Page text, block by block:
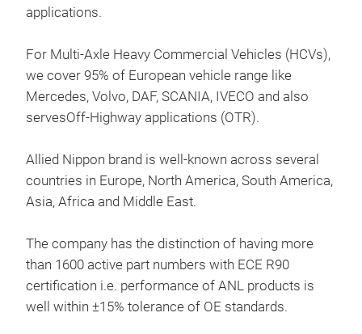
applications.
For Multi-Axle Heavy Commercial Vehicles (HCVs),
we cover 95% of European vehicle range like
Mercedes, Volvo, DAF, SCANIA, IVECO and also
servesOff-Highway applications (OTR).
Allied Nippon brand is well-known across several
countries in Europe, North America, South America,
Asia, Africa and Middle East.
The company has the distinction of having more
than 1600 active part numbers with ECE R90
certification i.e. performance of ANL products is
well within ±15% tolerance of OE standards.